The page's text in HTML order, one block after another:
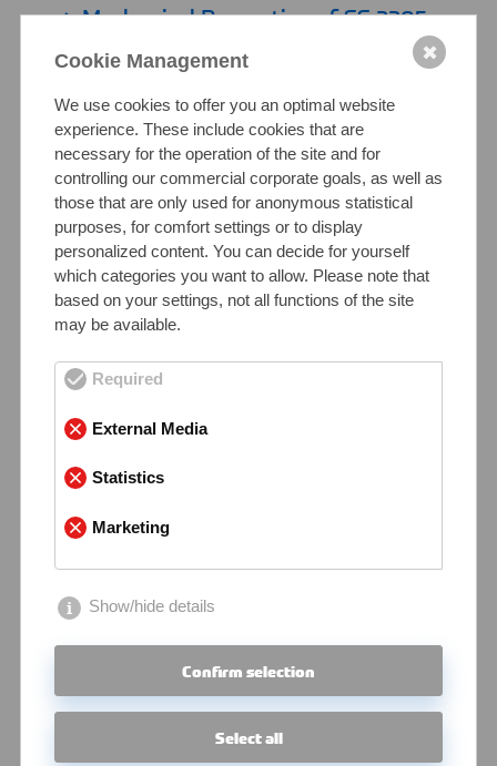
Mechanical Properties of SS 2205
Material at Room Temperature
The elastic limit of duplex steel is about 150%
higher compared to standard austenitic grades
like 1.4301 or 1.4404”, contributing to lighter and
more efficient component design.
Tensile strength:
650 – 880 N/mm²
Yield strength:
≥ 450 N/mm²
Elongation:
Elastic modulus:
Cookie Management
We use cookies to offer you an optimal website
experience. These include cookies that are
necessary for the operation of the site and for
controlling our commercial corporate goals, as well as
those that are only used for anonymous statistical
purposes, for comfort settings or to display
personalized content. You can decide for yourself
which categories you want to allow. Please note that
based on your settings, not all functions of the site
may be available.
Required
External Media
Statistics
Marketing
Show/hide details
Confirm selection
Select all
✖